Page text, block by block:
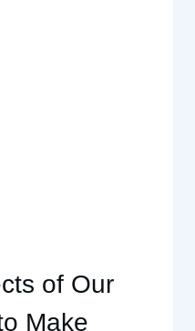
of Our
Make